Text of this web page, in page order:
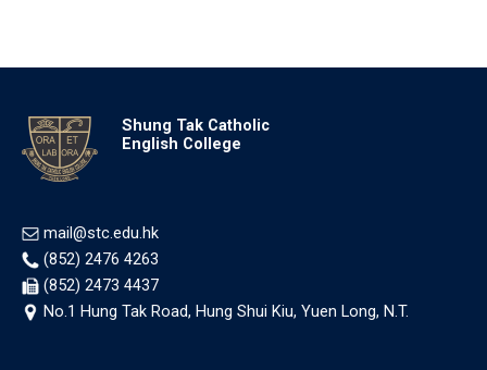
Shung Tak Catholic
English College
mail@stc.edu.hk
(852) 2476 4263
(852) 2473 4437
No.1 Hung Tak Road, Hung Shui Kiu, Yuen Long, N.T.